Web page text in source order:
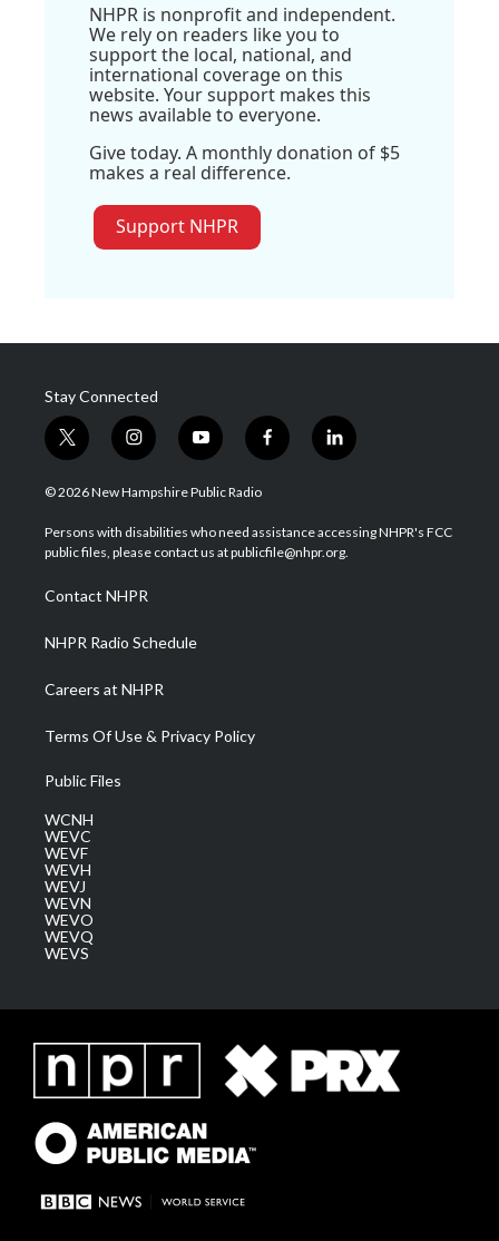
NHPR is nonprofit and independent.
We rely on readers like you to
support the local, national, and
international coverage on this
website. Your support makes this
news available to everyone.
Give today. A monthly donation of $5
makes a real difference.
Support NHPR
Stay Connected
t
w
i
t
e
i
n
s
a
g
a
m
y
o
u
u
b
f
a
b
o
l
i
e
d
© 2026 New Hampshire Public Radio
Persons with disabilities who need assistance accessing NHPR's FCC
public files, please contact us at publicfile@nhpr.org.
Contact NHPR
NHPR Radio Schedule
Careers at NHPR
Terms Of Use & Privacy Policy
Public Files
WCNH
WEVC
WEVF
WEVH
WEVJ
WEVN
WEVO
WEVQ
WEVS